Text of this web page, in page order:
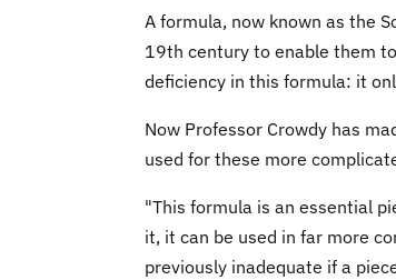
A formula, now known as the
19th century to enable them
deficiency in this formula: it
Now Professor Crowdy has
used for these more
"This formula is an essential
it, it can be used in far more
previously inadequate if a